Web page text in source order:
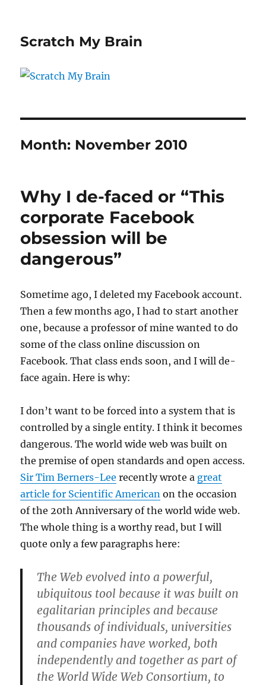
Scratch My Brain
Month: November 2010
Why I de-faced or “This
corporate Facebook
obsession will be
dangerous”
Sometime ago, I deleted my Facebook account.
Then a few months ago, I had to start another
one, because a professor of mine wanted to do
some of the class online discussion on
Facebook. That class ends soon, and I will de-
face again. Here is why:
I don’t want to be forced into a system that is
controlled by a single entity. I think it becomes
dangerous. The world wide web was built on
the premise of open standards and open access.
Sir Tim Berners-Lee recently wrote a great
article for Scientific American on the occasion
of the 20th Anniversary of the world wide web.
The whole thing is a worthy read, but I will
quote only a few paragraphs here:
The Web evolved into a powerful,
ubiquitous tool because it was built on
egalitarian principles and because
thousands of individuals, universities
and companies have worked, both
independently and together as part of
the World Wide Web Consortium, to